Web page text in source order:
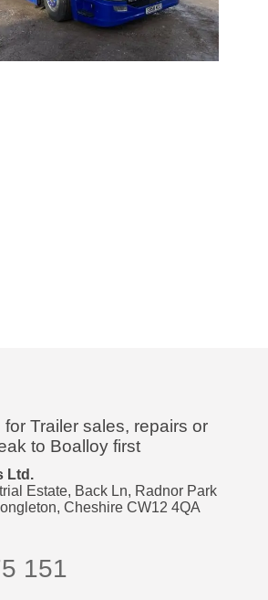
Trailer sales, repairs or
to Boalloy first
Ltd.
Estate, Back Ln, Radnor Park
Cheshire CW12 4QA
151